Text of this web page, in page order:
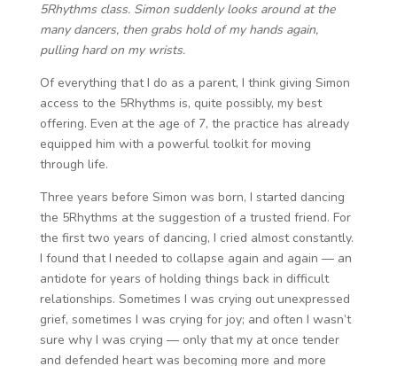
5Rhythms class. Simon suddenly looks around at the
many dancers, then grabs hold of my hands again,
pulling hard on my wrists.
Of everything that I do as a parent, I think giving Simon
access to the 5Rhythms is, quite possibly, my best
offering. Even at the age of 7, the practice has already
equipped him with a powerful toolkit for moving
through life.
Three years before Simon was born, I started dancing
the 5Rhythms at the suggestion of a trusted friend. For
the first two years of dancing, I cried almost constantly.
I found that I needed to collapse again and again — an
antidote for years of holding things back in difficult
relationships. Sometimes I was crying out unexpressed
grief, sometimes I was crying for joy; and often I wasn’t
sure why I was crying — only that my at once tender
and defended heart was becoming more and more